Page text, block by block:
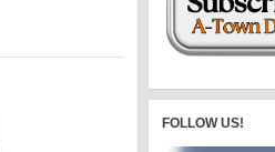
FOLLOW US!